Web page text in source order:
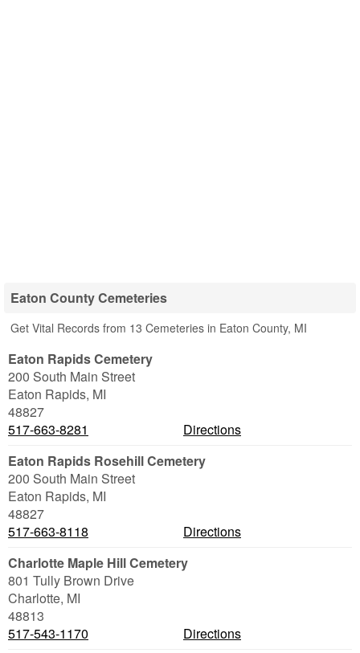
Eaton County Cemeteries
Get Vital Records from 13 Cemeteries in Eaton County, MI
Eaton Rapids Cemetery
200 South Main Street
Eaton Rapids, MI
48827
517-663-8281
Directions
Eaton Rapids Rosehill Cemetery
200 South Main Street
Eaton Rapids, MI
48827
517-663-8118
Directions
Charlotte Maple Hill Cemetery
801 Tully Brown Drive
Charlotte, MI
48813
517-543-1170
Directions